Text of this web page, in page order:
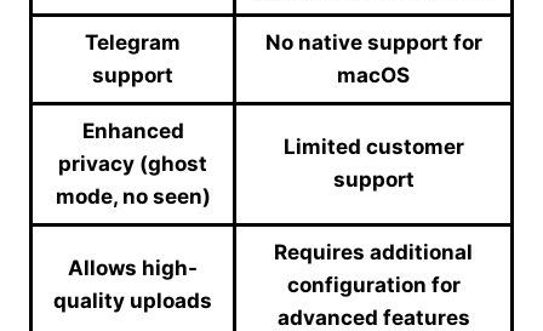
Telegram
support
No native support for
macOS
Enhanced
privacy (ghost
mode, no seen)
Limited customer
support
Allows high-
quality uploads
Requires additional
configuration for
advanced features